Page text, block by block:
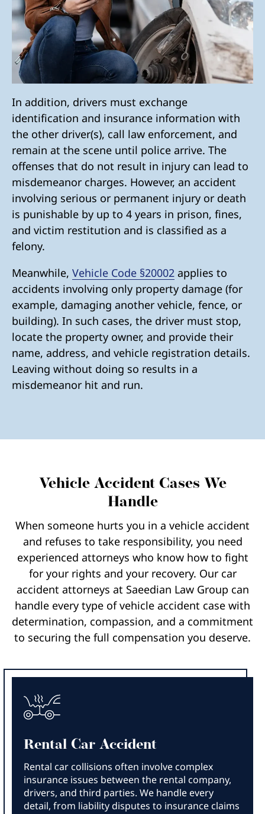
In addition, drivers must exchange
identification and insurance information with
the other driver(s), call law enforcement, and
remain at the scene until police arrive. The
offenses that do not result in injury can lead to
misdemeanor charges. However, an accident
involving serious or permanent injury or death
is punishable by up to 4 years in prison, fines,
and victim restitution and is classified as a
felony.
Meanwhile, Vehicle Code §20002 applies to
accidents involving only property damage (for
example, damaging another vehicle, fence, or
building). In such cases, the driver must stop,
locate the property owner, and provide their
name, address, and vehicle registration details.
Leaving without doing so results in a
misdemeanor hit and run.
Vehicle Accident Cases We
Handle
When someone hurts you in a vehicle accident
and refuses to take responsibility, you need
experienced attorneys who know how to fight
for your rights and your recovery. Our car
accident attorneys at Saeedian Law Group can
handle every type of vehicle accident case with
determination, compassion, and a commitment
to securing the full compensation you deserve.
Rental Car Accident
Rental car collisions often involve complex
insurance issues between the rental company,
drivers, and third parties. We handle every
detail, from liability disputes to insurance claims